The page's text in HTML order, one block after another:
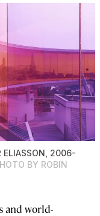
ELIASSON, 2006-
BY ROBIN
and world-